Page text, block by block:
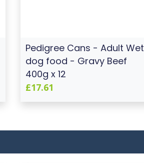
Pedigree Cans - Adult Wet
dog food - Gravy Beef
400g x 12
£17.61